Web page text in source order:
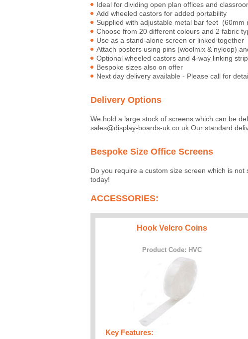
Ideal for dividing open plan offices and
Add wheeled castors for added portability
Supplied with adjustable metal bar feet (60mm
Choose from 20 different colours and 2 fabric
Use as a stand-alone screen or linked together
Attach posters using pins (woolmix & nyloop)
Optional wheeled castors and 4-way linking
Bespoke sizes also on offer
Next day delivery available - Please call for
Delivery Options
We hold a large stock of screens which can be
sales@display-boards-uk.co.uk Our standard
Bespoke Size Office Screens
Do you require a custom size screen which is
today!
ACCESSORIES:
Hook Velcro Coins
Product Code: HVC
Key Features: